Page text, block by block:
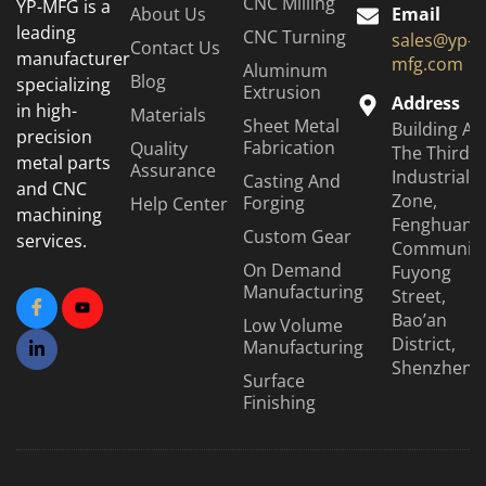
YP-MFG is a
leading
manufacturer
specializing
in high-
precision
metal parts
and CNC
machining
services.
About Us
Contact Us
Blog
Materials
Quality
Assurance
Help Center
CNC Turning
Aluminum
Extrusion
Sheet Metal
Fabrication
Casting And
Forging
Custom Gear
On Demand
Manufacturing
Low Volume
Manufacturing
Surface
Finishing
Email
sales@yp-
mfg.com
Address
Building A6,
The Third
Industrial
Zone,
Fenghuang
Fuyong
Street,
Bao’an
District,
Shenzhen